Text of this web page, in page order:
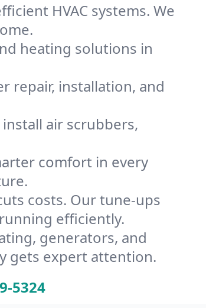
HVAC systems. We
heating solutions in
repair, installation, and
air scrubbers,
comfort in every
costs. Our tune-ups
efficiently.
generators, and
gets expert attention.
5324